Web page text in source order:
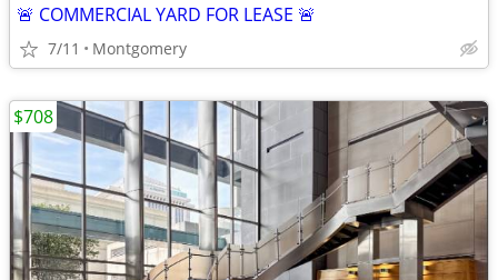
🚨 COMMERCIAL YARD FOR LEASE 🚨
7/11 Montgomery
$708